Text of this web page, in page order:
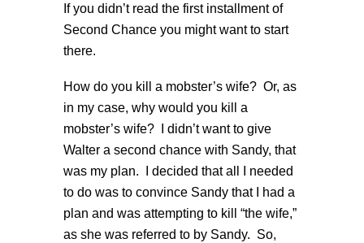
If you didn’t read the first installment of
Second Chance you might want to start
there.
How do you kill a mobster’s wife? Or, as
in my case, why would you kill a
mobster’s wife? I didn’t want to give
Walter a second chance with Sandy, that
was my plan. I decided that all I needed
to do was to convince Sandy that I had a
plan and was attempting to kill “the wife,”
as she was referred to by Sandy. So,